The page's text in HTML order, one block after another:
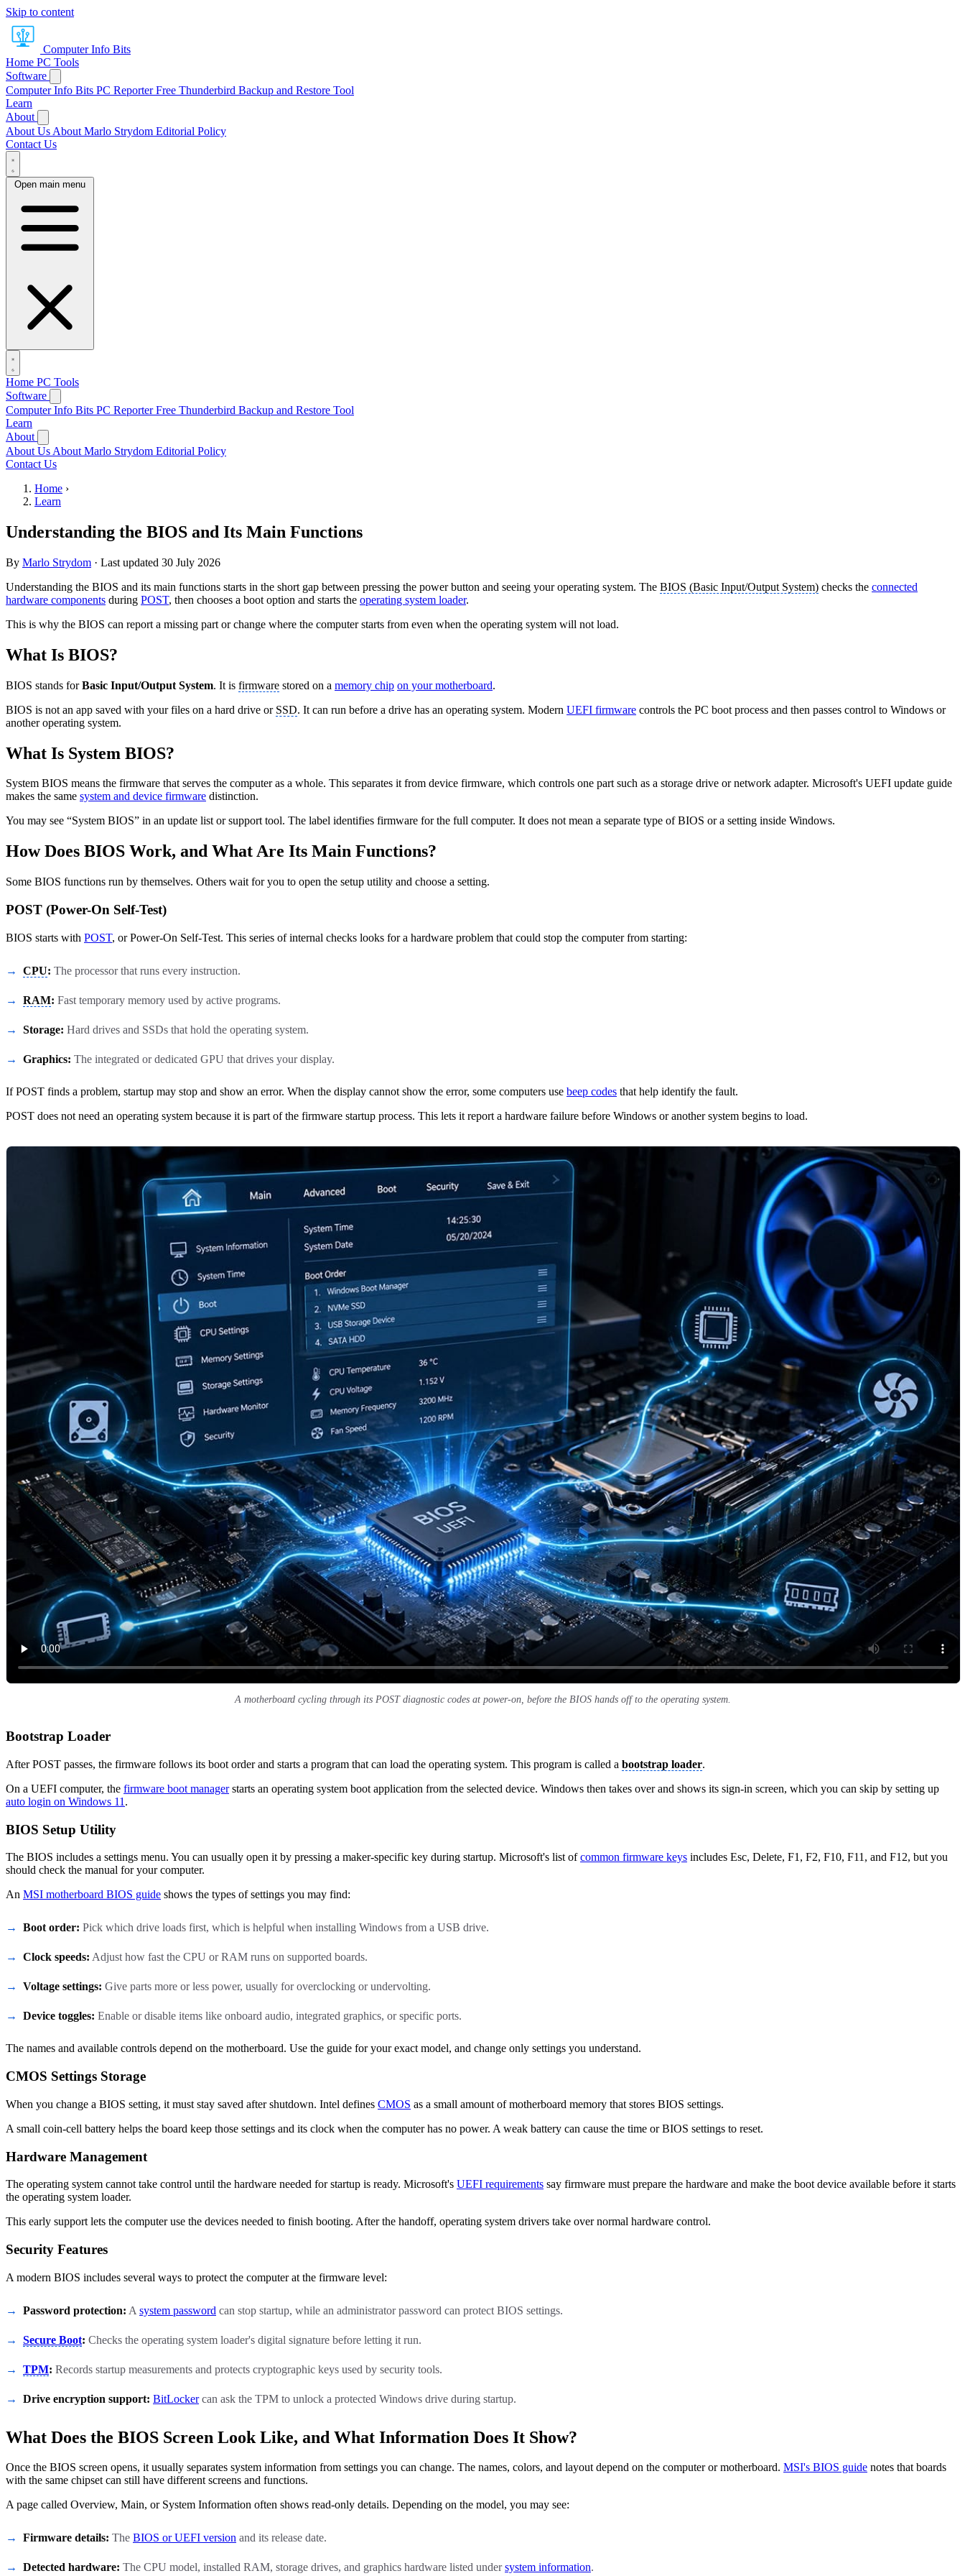
Skip to content
Computer Info Bits
Home PC Tools
Software
Computer Info Bits PC ReporterFree Thunderbird Backup and Restore Tool
Learn
About
About Us About Marlo Strydom Editorial Policy
Contact Us
Open main menu
Home PC Tools
Software
Computer Info Bits PC ReporterFree Thunderbird Backup and Restore Tool
Learn
About
About Us About Marlo Strydom Editorial Policy
Contact Us
Home ›
Learn
Understanding the BIOS and Its Main Functions
By Marlo Strydom · Last updated 30 July 2026
Understanding the BIOS and its main functions starts in the short gap between pressing the power button and seeing your operating system. The BIOS (Basic Input/Output System) checks the connected
hardware components during POST, then chooses a boot option and starts the operating system loader.
This is why the BIOS can report a missing part or change where the computer starts from even when the operating system will not load.
What Is BIOS?
BIOS stands forBasic Input/Output System. It is firmware stored on a memory chip on your motherboard.
BIOS is not an app saved with your files on a hard drive or SSD. It can run before a drive has an operating system. Modern UEFI firmware controls the PC boot process and then passes control to Windows or
another operating system.
What Is System BIOS?
System BIOS means the firmware that serves the computer as a whole. This separates it from device firmware, which controls one part such as a storage drive or network adapter. Microsoft's UEFI update guide
makes the same system and device firmware distinction.
You may see “System BIOS” in an update list or support tool. The label identifies firmware for the full computer. It does not mean a separate type of BIOS or a setting inside Windows.
How Does BIOS Work, and What Are Its Main Functions?
Some BIOS functions run by themselves. Others wait for you to open the setup utility and choose a setting.
POST (Power-On Self-Test)
BIOS starts with POST, or Power-On Self-Test. This series of internal checks looks for a hardware problem that could stop the computer from starting:
CPU: The processor that runs every instruction.
RAM: Fast temporary memory used by active programs.
Storage: Hard drives and SSDs that hold the operating system.
Graphics: The integrated or dedicated GPU that drives your display.
If POST finds a problem, startup may stop and show an error. When the display cannot show the error, some computers use beep codes that help identify the fault.
POST does not need an operating system because it is part of the firmware startup process. This lets it report a hardware failure before Windows or another system begins to load.
A motherboard cycling through its POST diagnostic codes at power-on, before the BIOS hands off to the operating system.
Bootstrap Loader
After POST passes, the firmware follows its boot order and starts a program that can load the operating system. This program is called a bootstrap loader.
On a UEFI computer, the firmware boot managerstarts an operating system boot application from the selected device. Windows then takes over and shows its sign-in screen, which you can skip by setting up
auto login on Windows 11 .
BIOS Setup Utility
The BIOS includes a settings menu. You can usually open it by pressing a maker-specific key during startup. Microsoft's list ofcommon firmware keys includes Esc, Delete, F1, F2, F10, F11, and F12, but you
should check the manual for your computer.
An MSI motherboard BIOS guide shows the types of settings you may find:
Boot order: Pick which drive loads first, which is helpful when installing Windows from a USB drive.
Clock speeds: Adjust how fast the CPU or RAM runs on supported boards.
Voltage settings: Give parts more or less power, usually for overclocking or undervolting.
Device toggles: Enable or disable items like onboard audio, integrated graphics, or specific ports.
The names and available controls depend on the motherboard. Use the guide for your exact model, and change only settings you understand.
CMOS Settings Storage
When you change a BIOS setting, it must stay saved after shutdown. Intel defines CMOS as a small amount of motherboard memory that stores BIOS settings.
A small coin-cell battery helps the board keep those settings and its clock when the computer has no power. A weak battery can cause the time or BIOS settings to reset.
Hardware Management
The operating system cannot take control until the hardware needed for startup is ready. Microsoft's UEFI requirements say firmware must prepare the hardware and make the boot device available before it starts
the operating system loader.
This early support lets the computer use the devices needed to finish booting. After the handoff, operating system drivers take over normal hardware control.
Security Features
A modern BIOS includes several ways to protect the computer at the firmware level:
Password protection: A system password can stop startup, while an administrator password can protect BIOS settings.
Secure Boot: Checks the operating system loader's digital signature before letting it run.
TPM: Records startup measurements and protects cryptographic keys used by security tools.
Drive encryption support: BitLockercan ask the TPM to unlock a protected Windows drive during startup.
What Does the BIOS Screen Look Like, and What Information Does It Show?
Once the BIOS screen opens, it usually separates system information from settings you can change. The names, colors, and layout depend on the computer or motherboard. MSI's BIOS guide notes that boards
with the same chipset can still have different screens and functions.
A page called Overview, Main, or System Information often shows read-only details. Depending on the model, you may see:
Firmware details: The BIOS or UEFI version and its release date.
Detected hardware: The CPU model, installed RAM, storage drives, and graphics hardware listed undersystem information.